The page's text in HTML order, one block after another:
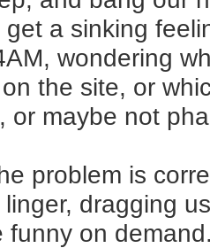
a sinking
wondering
the site, or
or maybe not
problem is
dragging
funny on